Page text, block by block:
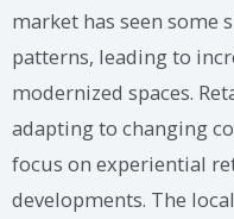
market has seen some
patterns, leading to
modernized spaces.
adapting to changing
focus on experiential
developments. The